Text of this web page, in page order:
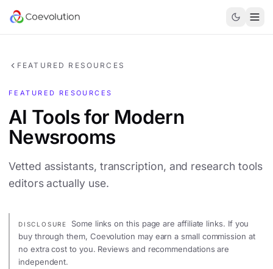
FEATURED RESOURCES
FEATURED RESOURCES
AI Tools for Modern
Newsrooms
Vetted assistants, transcription, and research tools
editors actually use.
DISCLOSURE
Some links on this page are affiliate links. If you
buy through them, Coevolution may earn a small commission at
no extra cost to you. Reviews and recommendations are
independent.